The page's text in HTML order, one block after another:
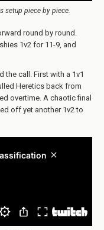
setup piece by piece.
round by round.
1v2 for 11-9, and
the call. First with a 1v1
Heretics back from
overtime. A chaotic final
off yet another 1v2 to